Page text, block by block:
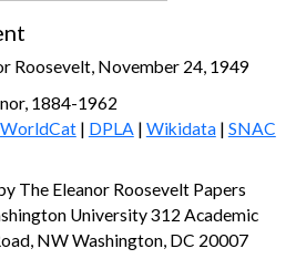
Roosevelt, November 24, 1949
1884-1962
WorldCat| DPLA | Wikidata| SNAC
The Eleanor Roosevelt Papers
University 312 Academic
NW Washington, DC 20007